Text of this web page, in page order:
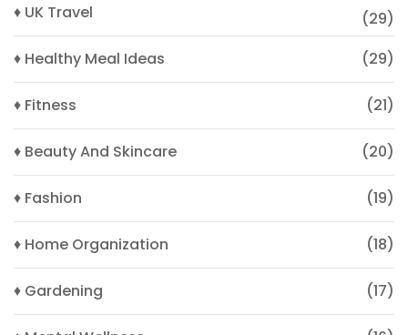
♦ UK Travel
(29)
♦ Healthy Meal Ideas
(29)
♦ Fitness (21)
♦ Beauty And Skincare (20)
♦ Fashion (19)
♦ Home Organization (18)
♦ Gardening (17)